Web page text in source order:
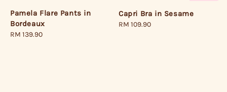
Pamela Flare Pants in
Bordeaux
Regular
RM 139.90
Capri Bra in Sesame
Regular
RM 109.90